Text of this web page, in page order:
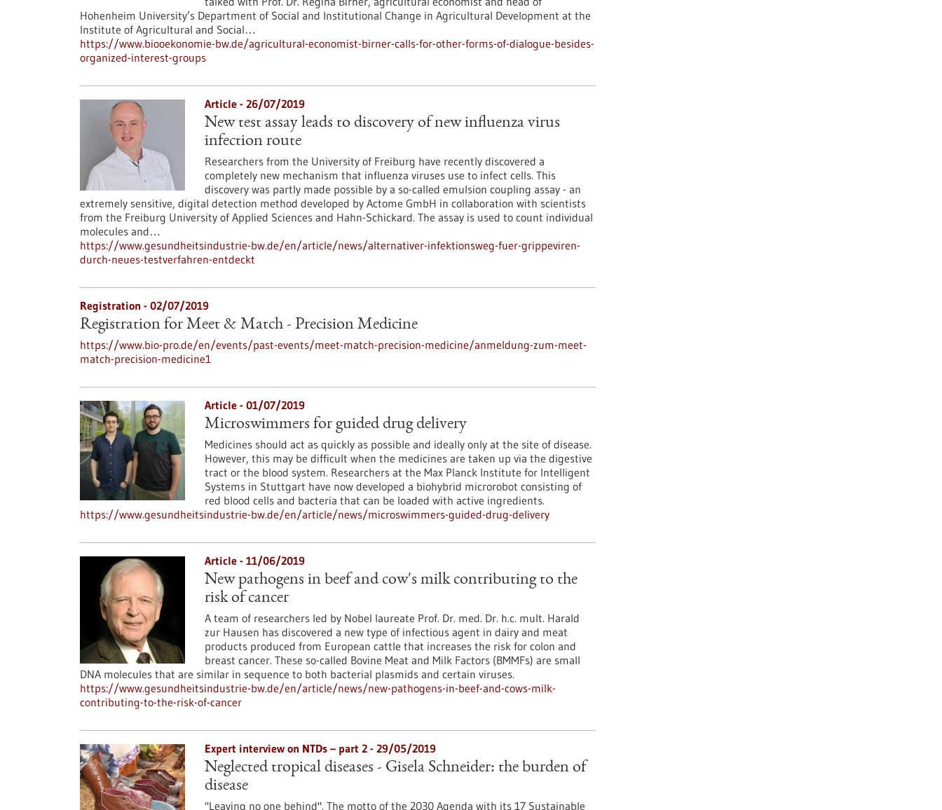
Hohenheim University’s Department of Social and Institutional Change in Agricultural Development at the
Institute of Agricultural and Social…
https://www.biooekonomie-bw.de/agricultural-economist-birner-calls-for-other-forms-of-dialogue-besides-
organized-interest-groups
Article - 26/07/2019
New test assay leads to discovery of new influenza virus
infection route
Researchers from the University of Freiburg have recently discovered a
completely new mechanism that influenza viruses use to infect cells. This
discovery was partly made possible by a so-called emulsion coupling assay - an
extremely sensitive, digital detection method developed by Actome GmbH in collaboration with scientists
from the Freiburg University of Applied Sciences and Hahn-Schickard. The assay is used to count individual
molecules and…
https://www.gesundheitsindustrie-bw.de/en/article/news/alternativer-infektionsweg-fuer-grippeviren-
durch-neues-testverfahren-entdeckt
Registration - 02/07/2019
Registration for Meet & Match - Precision Medicine
https://www.bio-pro.de/en/events/past-events/meet-match-precision-medicine/anmeldung-zum-meet-
match-precision-medicine1
Article - 01/07/2019
Microswimmers for guided drug delivery
Medicines should act as quickly as possible and ideally only at the site of disease.
However, this may be difficult when the medicines are taken up via the digestive
tract or the blood system. Researchers at the Max Planck Institute for Intelligent
Systems in Stuttgart have now developed a biohybrid microrobot consisting of
red blood cells and bacteria that can be loaded with active ingredients.
https://www.gesundheitsindustrie-bw.de/en/article/news/microswimmers-guided-drug-delivery
Article - 11/06/2019
New pathogens in beef and cow's milk contributing to the
risk of cancer
A team of researchers led by Nobel laureate Prof. Dr. med. Dr. h.c. mult. Harald
zur Hausen has discovered a new type of infectious agent in dairy and meat
products produced from European cattle that increases the risk for colon and
breast cancer. These so-called Bovine Meat and Milk Factors (BMMFs) are small
DNA molecules that are similar in sequence to both bacterial plasmids and certain viruses.
https://www.gesundheitsindustrie-bw.de/en/article/news/new-pathogens-in-beef-and-cows-milk-
contributing-to-the-risk-of-cancer
Expert interview on NTDs – part 2 - 29/05/2019
Neglected tropical diseases - Gisela Schneider: the burden of
disease
"Leaving no one behind". The motto of the 2030 Agenda with its 17 Sustainable